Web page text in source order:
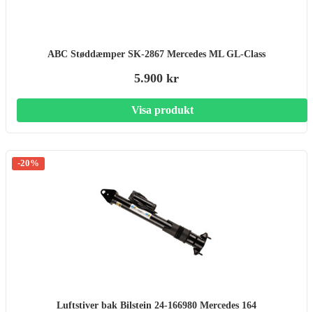
ABC Støddæmper SK-2867 Mercedes ML GL-Class
5.900 kr
Visa produkt
-20%
Luftstiver bak Bilstein 24-166980 Mercedes 164